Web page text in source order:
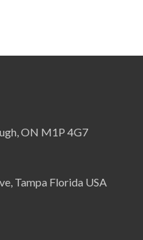
ON M1P 4G7
Tampa Florida USA